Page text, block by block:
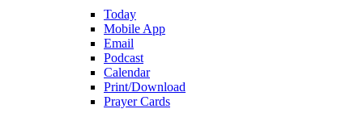
Today
Mobile App
Email
Podcast
Calendar
Print/Download
Prayer Cards